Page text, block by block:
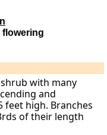
flowering
with many
and
feet high. Branches
of their length